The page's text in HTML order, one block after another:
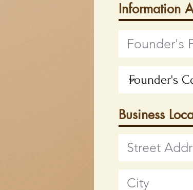
Information
Business